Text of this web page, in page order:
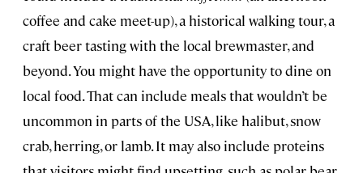
coffee and cake meet-up), a historical walking tour, a
craft beer tasting with the local brewmaster, and
beyond. You might have the opportunity to dine on
local food. That can include meals that wouldn’t be
uncommon in parts of the USA, like halibut, snow
crab, herring, or lamb. It may also include proteins